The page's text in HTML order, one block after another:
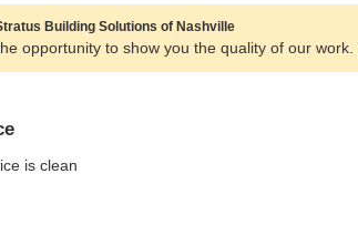
Building Solutions of Nashville
opportunity to show you the quality of our
is clean